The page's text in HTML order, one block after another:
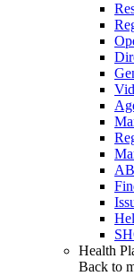
Health
Back to